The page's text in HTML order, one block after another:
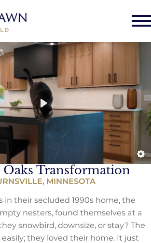
Oaks Transformation
MINNESOTA
in their secluded 1990s home, the
nesters, found themselves at a
snowbird, downsize, or stay? The
they loved their home. It just